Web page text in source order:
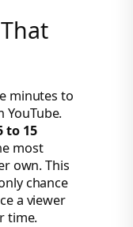
minutes to
to 15
most
own. This
chance
a viewer
time.